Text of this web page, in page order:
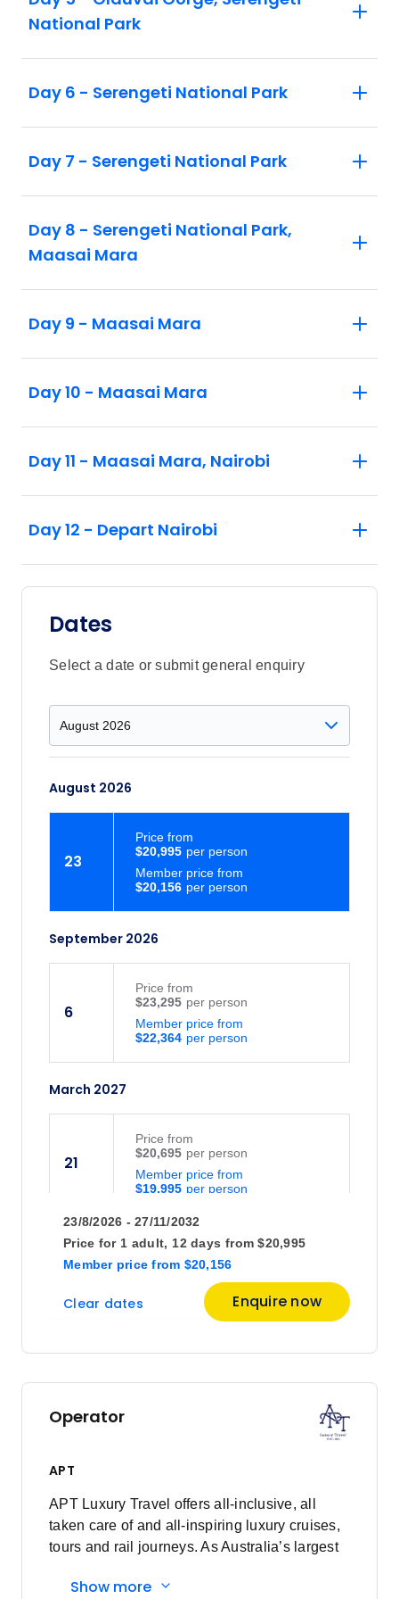
National Park
Day 6 - Serengeti National Park
Day 7 - Serengeti National Park
Day 8 - Serengeti National Park,
Maasai Mara
Day 9 - Maasai Mara
Day 10 - Maasai Mara
Day 11 - Maasai Mara, Nairobi
Day 12 - Depart Nairobi
Dates
Select a date or submit general enquiry
August 2026
23
$20,156
Member price from
$20,995
Price from
September 2026
6
$22,364
Member price from
$23,295
Price from
March 2027
21
$19,995
Member price from
$20,695
Price from
April 2027
18
Member price from
$20,695
16
June 2027
Pricefrom
23/8/2026 - 27/11/2032
Price for 1 adult, 12 days
Member price from $20,156
from $20,995
Clear dates Enquire now
Operator
APT
APT Luxury Travel offers all-inclusive, all
taken care of and all-inspiring luxury cruises,
tours and rail journeys. As Australia’s largest
are committed to delivering unforgettable
Show more